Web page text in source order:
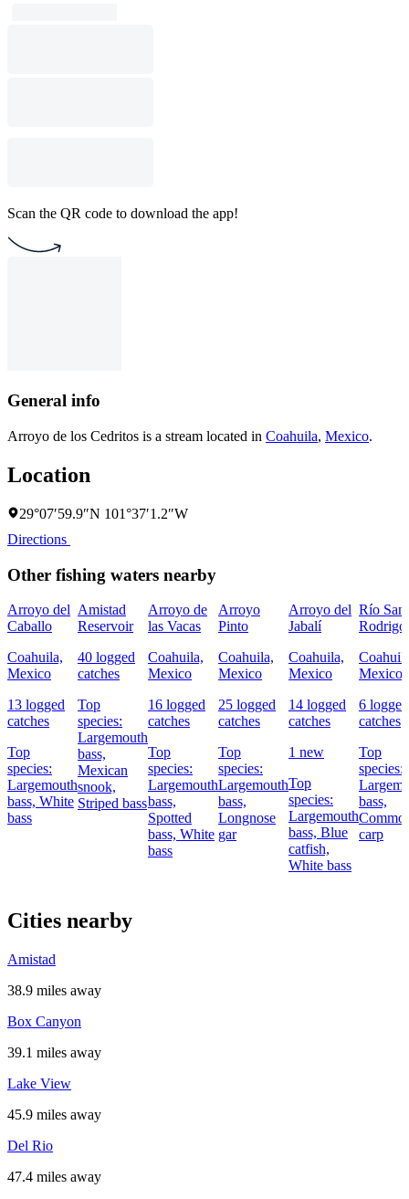
Scan the QR code to download the app!
General info
Arroyo de los Cedritos is a stream located in Coahuila, Mexico.
Location
29°07′59.9″N 101°37′1.2″W
Directions
Other fishing waters nearby
Arroyo del
Caballo
Coahuila,
Mexico
13 logged
catches
Top
species:
Largemouth
bass, White
bass
Amistad
Reservoir
40 logged
catches
Top
species:
Largemouth
bass,
Mexican
snook,
Striped bass
Arroyo de
las Vacas
Coahuila,
Mexico
16 logged
catches
Top
species:
Largemouth
bass,
Spotted
bass, White
bass
Arroyo
Pinto
Coahuila,
Mexico
25 logged
catches
Top
species:
Largemouth
bass,
Longnose
gar
Arroyo del
Jabalí
Coahuila,
Mexico
14 logged
catches
1 new
Top
species:
Largemouth
bass, Blue
catfish,
White bass
Río San
Rodrigo
Mexico
6 logged
catches
Top
species:
bass,
carp
Cities nearby
Amistad
38.9 miles away
Box Canyon
39.1 miles away
Lake View
45.9 miles away
Del Rio
47.4 miles away